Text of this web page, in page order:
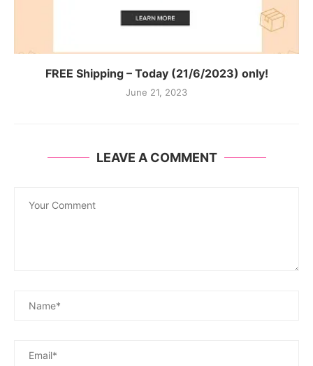
FREE Shipping – Today (21/6/2023) only!
June 21, 2023
LEAVE A COMMENT